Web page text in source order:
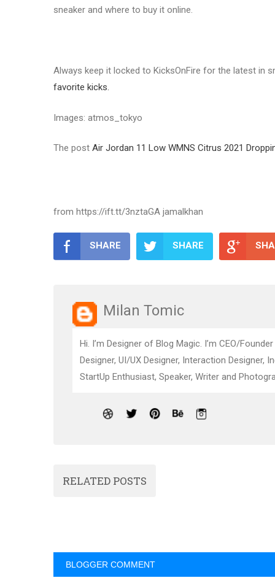
sneaker and where to buy it online.
Always keep it locked to KicksOnFire for the latest in
favorite kicks.
Images: atmos_tokyo
The post Air Jordan 11 Low WMNS Citrus 2021
from https://ift.tt/3nztaGA jamalkhan
SHARE SHARE
Milan Tomic
Hi. I’m Designer of Blog Magic. I’m CEO/
Designer, UI/UX Designer, Interaction Designer,
StartUp Enthusiast, Speaker, Writer and
RELATED POSTS
BLOGGER COMMENT